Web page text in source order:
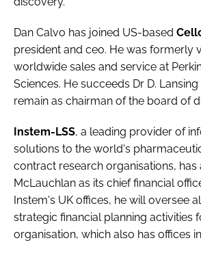
Dan Calvo has joined US-based
president and ceo. He was formerly
worldwide sales and service at
Sciences. He succeeds Dr D.
remain as chairman of the board of
Instem-LSS, a leading provider of
solutions to the world's
contract research organisations, has
McLauchlan as its chief financial
Instem's UK offices, he will oversee
strategic financial planning activities
organisation, which also has offices